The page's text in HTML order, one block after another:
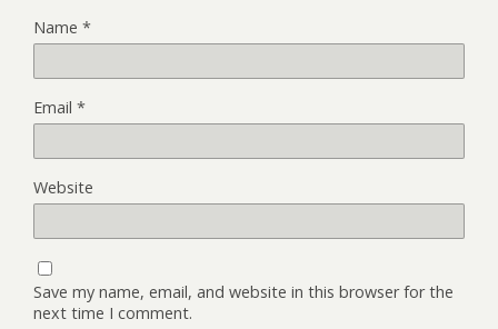
Name *
Email *
Website
Save my name, email, and website in this browser for the
next time I comment.